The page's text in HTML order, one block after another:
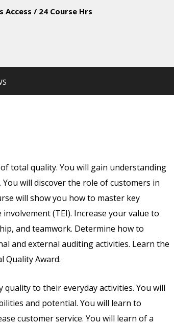
Access / 24 Course Hrs
total quality. You will gain understanding
will discover the role of customers in
will show you how to master key
(TEI). Increase your value to
and teamwork. Determine how to
and external auditing activities. Learn the
Quality Award.
to their everyday activities. You will
and potential. You will learn to
customer service. You will learn of a